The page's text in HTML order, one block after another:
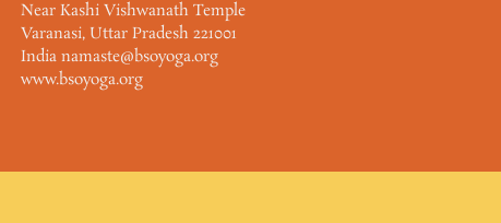
Near Kashi Vishwanath Temple
Varanasi, Uttar Pradesh 221001
India namaste@bsoyoga.org
www.bsoyoga.org